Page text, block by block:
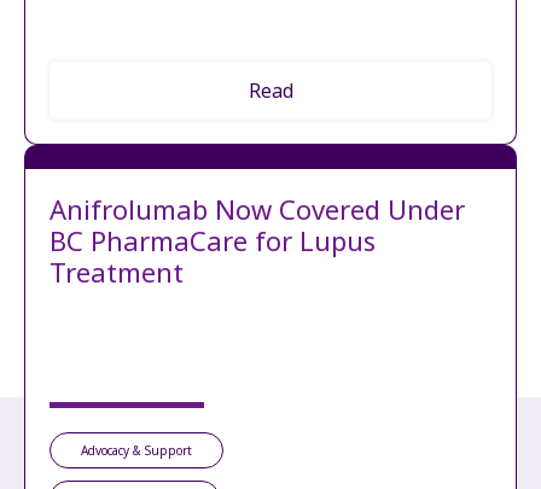
Read
Anifrolumab Now Covered Under
BC PharmaCare for Lupus
Treatment
Advocacy & Support